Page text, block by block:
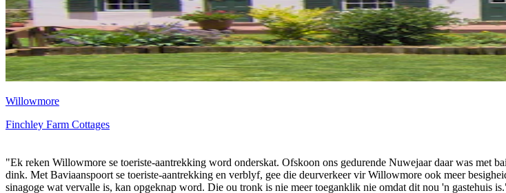
Willowmore
Finchley Farm Cottages
"Ek reken Willowmore se toeriste-aantrekking word onderskat. Ofskoon ons gedurende Nuwejaar daar was met
dink. Met Baviaanspoort se toeriste-aantrekking en verblyf, gee die deurverkeer vir Willowmore ook meer
sinagoge wat vervalle is, kan opgeknap word. Die ou tronk is nie meer toeganklik nie omdat dit nou 'n gastehuis